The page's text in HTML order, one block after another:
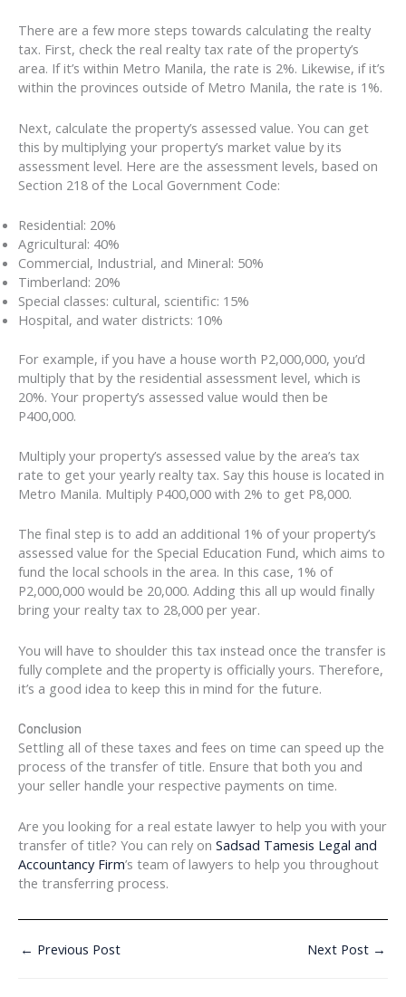
There are a few more steps towards calculating the realty
tax. First, check the real realty tax rate of the property’s
area. If it’s within Metro Manila, the rate is 2%. Likewise, if it’s
within the provinces outside of Metro Manila, the rate is 1%.
Next, calculate the property’s assessed value. You can get
this by multiplying your property’s market value by its
assessment level. Here are the assessment levels, based on
Section 218 of the Local Government Code:
Residential: 20%
Agricultural: 40%
Commercial, Industrial, and Mineral: 50%
Timberland: 20%
Special classes: cultural, scientific: 15%
Hospital, and water districts: 10%
For example, if you have a house worth P2,000,000, you’d
multiply that by the residential assessment level, which is
20%. Your property’s assessed value would then be
P400,000.
Multiply your property’s assessed value by the area’s tax
rate to get your yearly realty tax. Say this house is located in
Metro Manila. Multiply P400,000 with 2% to get P8,000.
The final step is to add an additional 1% of your property’s
assessed value for the Special Education Fund, which aims to
fund the local schools in the area. In this case, 1% of
P2,000,000 would be 20,000. Adding this all up would finally
bring your realty tax to 28,000 per year.
You will have to shoulder this tax instead once the transfer is
fully complete and the property is officially yours. Therefore,
it’s a good idea to keep this in mind for the future.
Conclusion
Settling all of these taxes and fees on time can speed up the
process of the transfer of title. Ensure that both you and
your seller handle your respective payments on time.
Are you looking for a real estate lawyer to help you with your
transfer of title? You can rely on Sadsad Tamesis Legal and
Accountancy Firm’s team of lawyers to help you throughout
the transferring process.
← Previous Post Next Post →